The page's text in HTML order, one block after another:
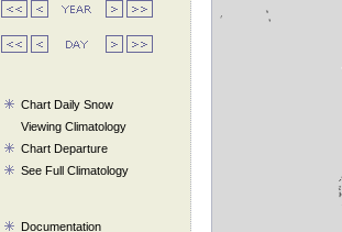
Chart Daily Snow
Viewing Climatology
Chart Departure
See Full Climatology
Documentation